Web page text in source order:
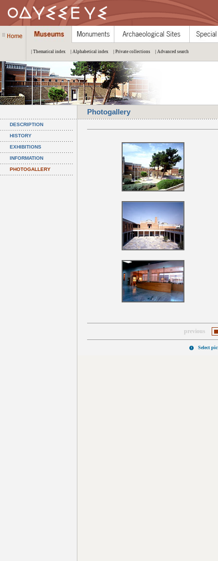
| Thematical index | Alphabetical index | Private collections | Advanced search
Photogallery
DESCRIPTION
HISTORY
EXHIBITIONS
INFORMATION
PHOTOGALLERY
previous
Select